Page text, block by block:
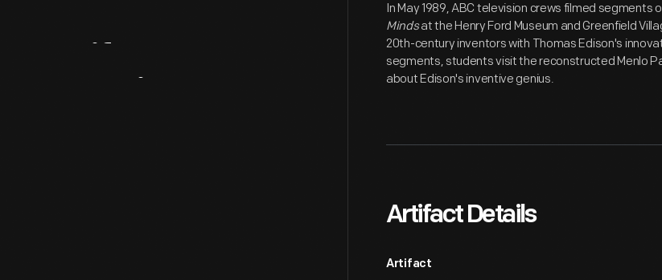
In May 1989, ABC television crews filmed segments
Mindsat the Henry Ford Museum and Greenfield
20th-century inventors with Thomas Edison's
segments, students visit the reconstructed Menlo
about Edison's inventive genius.
Artifact Details
Artifact